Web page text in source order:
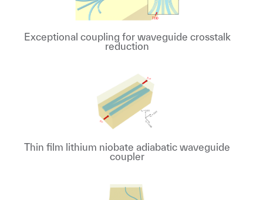
Exceptional coupling for waveguide crosstalk
reduction
Thin film lithium niobate adiabatic waveguide
coupler